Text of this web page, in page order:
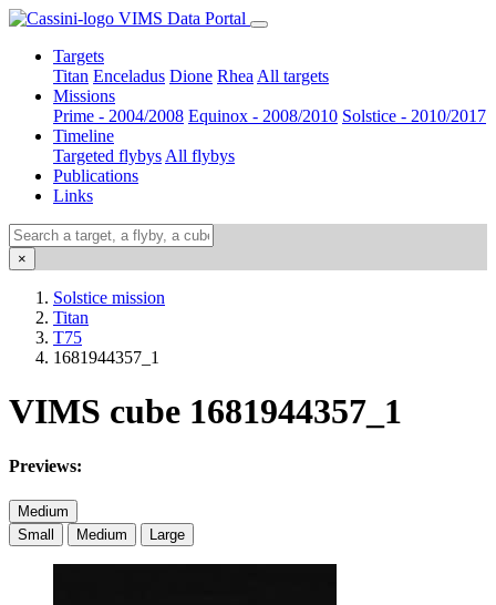
VIMS Data Portal
Targets
Titan Enceladus Dione Rhea All targets
Missions
Prime - 2004/2008 Equinox - 2008/2010 Solstice - 2010/2017
Timeline
Targeted flybys All flybys
Publications
Links
×
Solstice mission
Titan
T75
1681944357_1
VIMS cube 1681944357_1
Previews:
Medium
Small
Medium Large